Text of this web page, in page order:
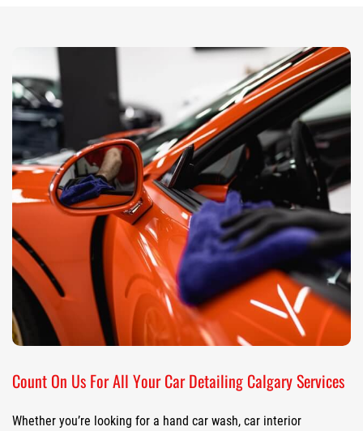
Count On Us For All Your Car Detailing Calgary Services
Whether you’re looking for a hand car wash, car interior